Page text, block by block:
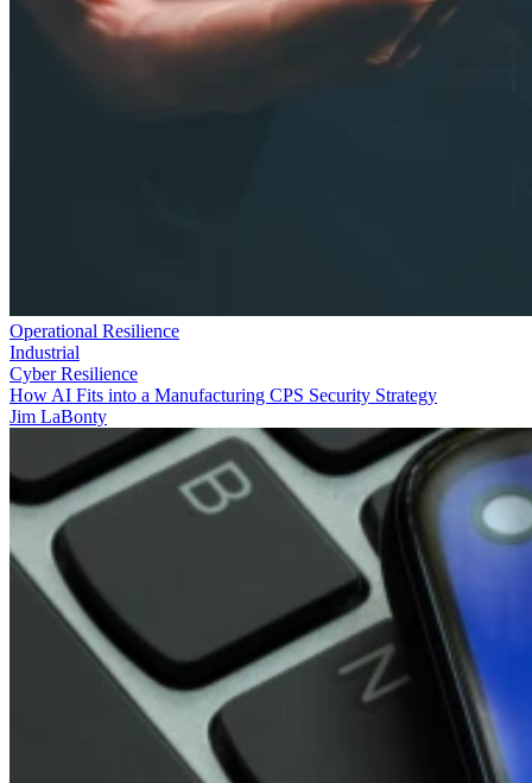
Operational Resilience
Industrial
Cyber Resilience
How AI Fits into a Manufacturing CPS Security Strategy
Jim LaBonty